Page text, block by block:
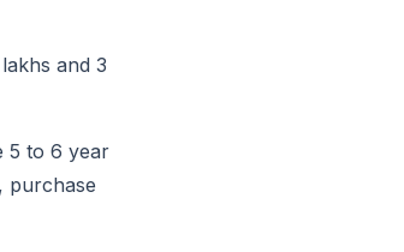
and 3
5 to 6 year
purchase